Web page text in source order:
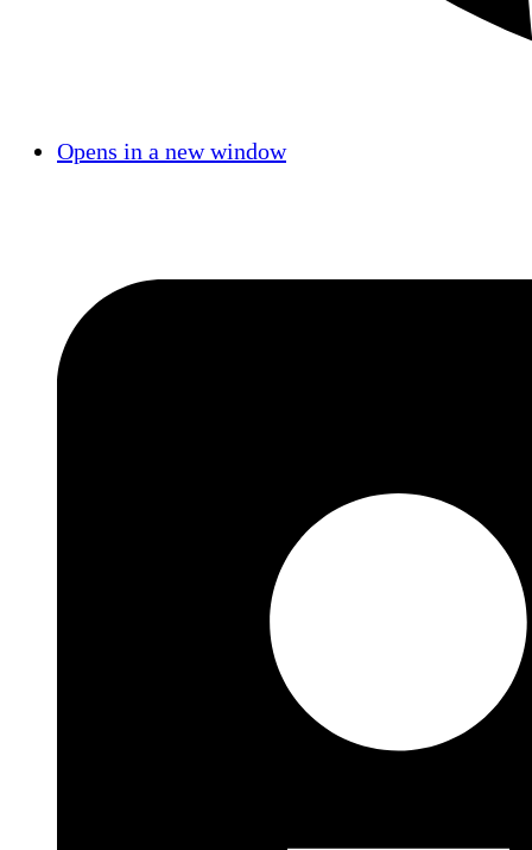
Opens in a new window